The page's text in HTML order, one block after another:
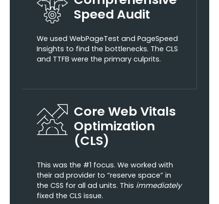
Speed Audit
We used WebPageTest and PageSpeed
Insights to find the bottlenecks. The CLS
and TTFB were the primary culprits.
Core Web Vitals
Optimization
(CLS)
This was the #1 focus. We worked with
their ad provider to “reserve space” in
the CSS for all ad units. This immediately
fixed the CLS issue.